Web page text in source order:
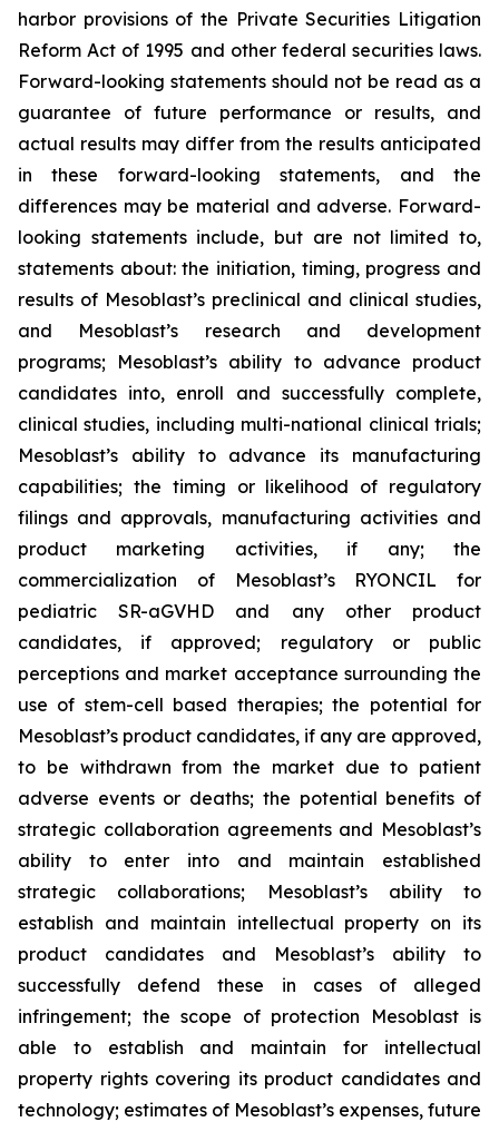
harbor provisions of the Private Securities Litigation
Reform Act of 1995 and other federal securities laws.
Forward-looking statements should not be read as a
guarantee of future performance or results, and
actual results may differ from the results anticipated
in these forward-looking statements, and the
differences may be material and adverse. Forward-
looking statements include, but are not limited to,
statements about: the initiation, timing, progress and
results of Mesoblast’s preclinical and clinical studies,
and Mesoblast’s research and development
programs; Mesoblast’s ability to advance product
candidates into, enroll and successfully complete,
clinical studies, including multi-national clinical trials;
Mesoblast’s ability to advance its manufacturing
capabilities; the timing or likelihood of regulatory
filings and approvals, manufacturing activities and
product marketing activities, if any; the
commercialization of Mesoblast’s RYONCIL for
pediatric SR-aGVHD and any other product
candidates, if approved; regulatory or public
perceptions and market acceptance surrounding the
use of stem-cell based therapies; the potential for
Mesoblast’s product candidates, if any are approved,
to be withdrawn from the market due to patient
adverse events or deaths; the potential benefits of
strategic collaboration agreements and Mesoblast’s
ability to enter into and maintain established
strategic collaborations; Mesoblast’s ability to
establish and maintain intellectual property on its
product candidates and Mesoblast’s ability to
successfully defend these in cases of alleged
infringement; the scope of protection Mesoblast is
able to establish and maintain for intellectual
property rights covering its product candidates and
technology; estimates of Mesoblast’s expenses, future